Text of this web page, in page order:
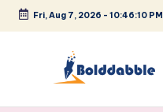
Skip
Fri, Aug 7, 2026 - 10:46:10 PM